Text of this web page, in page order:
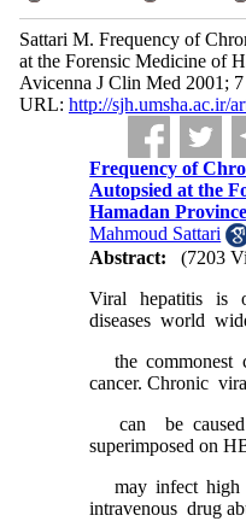
Sattari M. Frequency of
at the Forensic Medicine of
Avicenna J Clin Med 2001;
URL: http://sjh.umsha.ac.ir/
Frequency of
Autopsied at the
Hamadan
Mahmoud Sattari
Abstract:
(7203
Viral hepatitis is
diseases world
the commonest
cancer. Chronic
can be
superimposed on
may infect high
intravenous drug